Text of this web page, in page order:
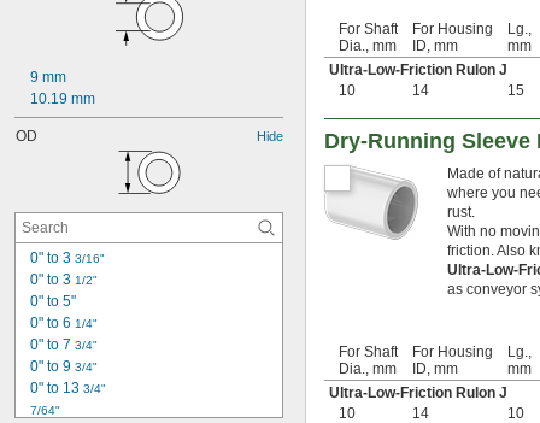
9 mm
10.19 mm
OD Hide
0" to 3 3/16"
0" to 3 1/2"
0" to 5"
0" to 6 1/4"
0" to 7 3/4"
0" to 9 3/4"
0" to 13 3/4"
7/64"
For Shaft
Dia., mm
For Housing
ID, mm
Lg.,
mm
Ultra-Low-Friction Rulon J
10
14 15
Dry-Running Sleeve
Made of
where you
rust.
With no
friction. Also
Ultra-Low-
as conveyor
For Shaft
Dia., mm
For Housing
ID, mm
Lg.,
mm
Ultra-Low-Friction Rulon J
10
14 10